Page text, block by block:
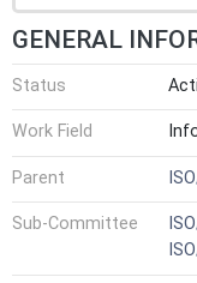
GENERAL
Status
Work Field
Parent
Sub-Committee